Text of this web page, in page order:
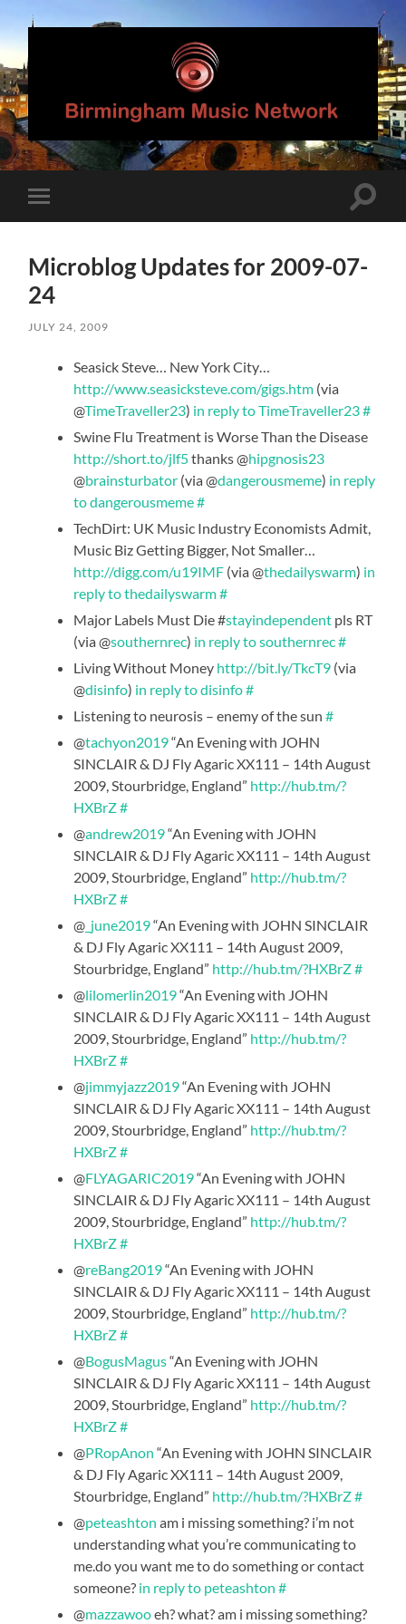
Birmingham
Music
Network
mobile
Toggle
Microblog Updates for 2009-07-
24
JULY 24, 2009
Seasick Steve… New York City…
http://www.seasicksteve.com/gigs.htm (via
@TimeTraveller23) in reply to TimeTraveller23#
Swine Flu Treatment is Worse Than the Disease
http://short.to/jlf5thanks @hipgnosis23
@brainsturbator (via @dangerousmeme) in reply
to dangerousmeme#
TechDirt: UK Music Industry Economists Admit,
Music Biz Getting Bigger, Not Smaller…
http://digg.com/u19IMF (via @thedailyswarm) in
reply to thedailyswarm#
Major Labels Must Die #stayindependent pls RT
(via @southernrec) in reply to southernrec#
Living Without Money http://bit.ly/TkcT9 (via
@disinfo) in reply to disinfo#
Listening to neurosis – enemy of the sun#
@tachyon2019“An Evening with JOHN
SINCLAIR & DJ Fly Agaric XX111 – 14th August
2009, Stourbridge, England” http://hub.tm/?
HXBrZ#
@andrew2019“An Evening with JOHN
SINCLAIR & DJ Fly Agaric XX111 – 14th August
2009, Stourbridge, England” http://hub.tm/?
HXBrZ#
@ _june2019“An Evening with JOHN SINCLAIR
& DJ Fly Agaric XX111 – 14th August 2009,
Stourbridge, England” http://hub.tm/?HXBrZ#
@lilomerlin2019“An Evening with JOHN
SINCLAIR & DJ Fly Agaric XX111 – 14th August
2009, Stourbridge, England” http://hub.tm/?
HXBrZ#
@jimmyjazz2019“An Evening with JOHN
SINCLAIR & DJ Fly Agaric XX111 – 14th August
2009, Stourbridge, England” http://hub.tm/?
HXBrZ#
@FLYAGARIC2019“An Evening with JOHN
SINCLAIR & DJ Fly Agaric XX111 – 14th August
2009, Stourbridge, England” http://hub.tm/?
HXBrZ#
@reBang2019“An Evening with JOHN
SINCLAIR & DJ Fly Agaric XX111 – 14th August
2009, Stourbridge, England” http://hub.tm/?
HXBrZ#
@BogusMagus“An Evening with JOHN
SINCLAIR & DJ Fly Agaric XX111 – 14th August
2009, Stourbridge, England” http://hub.tm/?
HXBrZ#
@PRopAnon “An Evening with JOHN SINCLAIR
& DJ Fly Agaric XX111 – 14th August 2009,
Stourbridge, England” http://hub.tm/?HXBrZ#
@peteashton am i missing something? i’m not
understanding what you’re communicating to
me.do you want me to do something or contact
someone? in reply to peteashton #
@mazzawooeh? what? am i missing something?